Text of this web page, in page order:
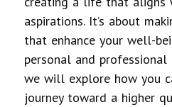
aspirations. It’s about
that enhance your well-
personal and
we will explore how you
journey toward a higher